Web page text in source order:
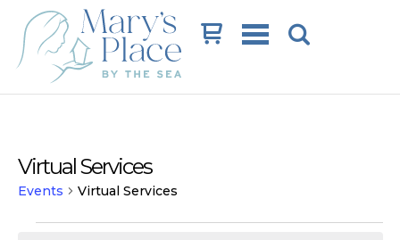
Cart
Virtual Services
Events Virtual Services